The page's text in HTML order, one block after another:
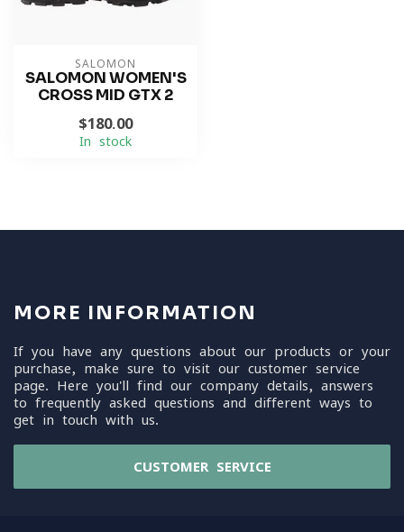
SALOMON
SALOMON WOMEN'S
CROSS MID GTX 2
$180.00
In stock
MORE INFORMATION
If you have any questions about our products or your
purchase, make sure to visit our customer service
page. Here you'll find our company details, answers
to frequently asked questions and different ways to
get in touch with us.
CUSTOMER SERVICE